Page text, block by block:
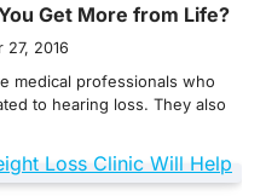
Get More from Life?
27, 2016
medical professionals who
to hearing loss. They also